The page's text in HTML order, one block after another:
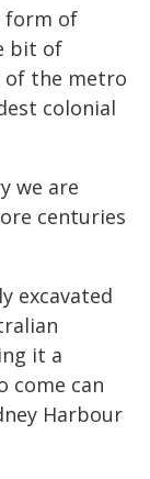
form of
bit of
the metro
colonial
we are
centuries
excavated
it a
come can
Harbour